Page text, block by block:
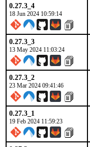
0.27.3_4
18 Jun 2024 10:59:14
0.27.3_3
13 May 2024 11:03:24
0.27.3_2
23 Mar 2024 09:41:46
0.27.3_1
19 Feb 2024 11:59:23